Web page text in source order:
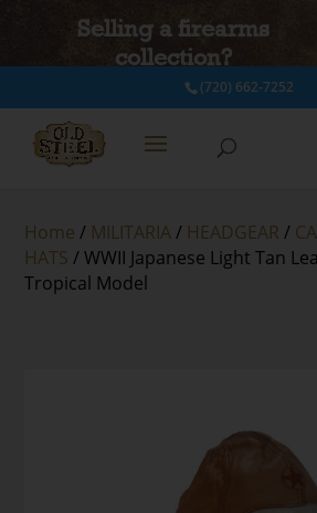
Selling a firearms
collection?
(720) 662-7252
Home / MILITARIA/ HEADGEAR /
HATS / WWII Japanese Light Tan
Tropical Model